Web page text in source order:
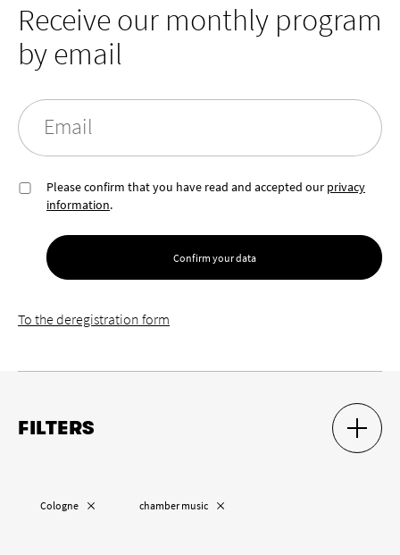
Receive our monthly program
by email
Email
Please confirm that you have read and accepted our privacy
information.
Confirm your data
To the deregistration form
FILTERS SHOW
HIDE
Remove “
Cologne” Remove “
chamber music”